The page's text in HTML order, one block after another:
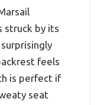
struck by its
feels
is perfect if
seat